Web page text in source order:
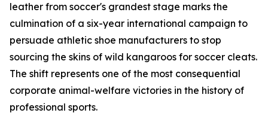
leather from soccer's grandest stage marks the
culmination of a six-year international campaign to
persuade athletic shoe manufacturers to stop
sourcing the skins of wild kangaroos for soccer cleats.
The shift represents one of the most consequential
corporate animal-welfare victories in the history of
professional sports.